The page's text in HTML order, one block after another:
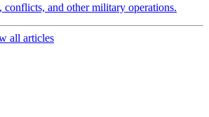
conflicts, and other military operations.
all articles